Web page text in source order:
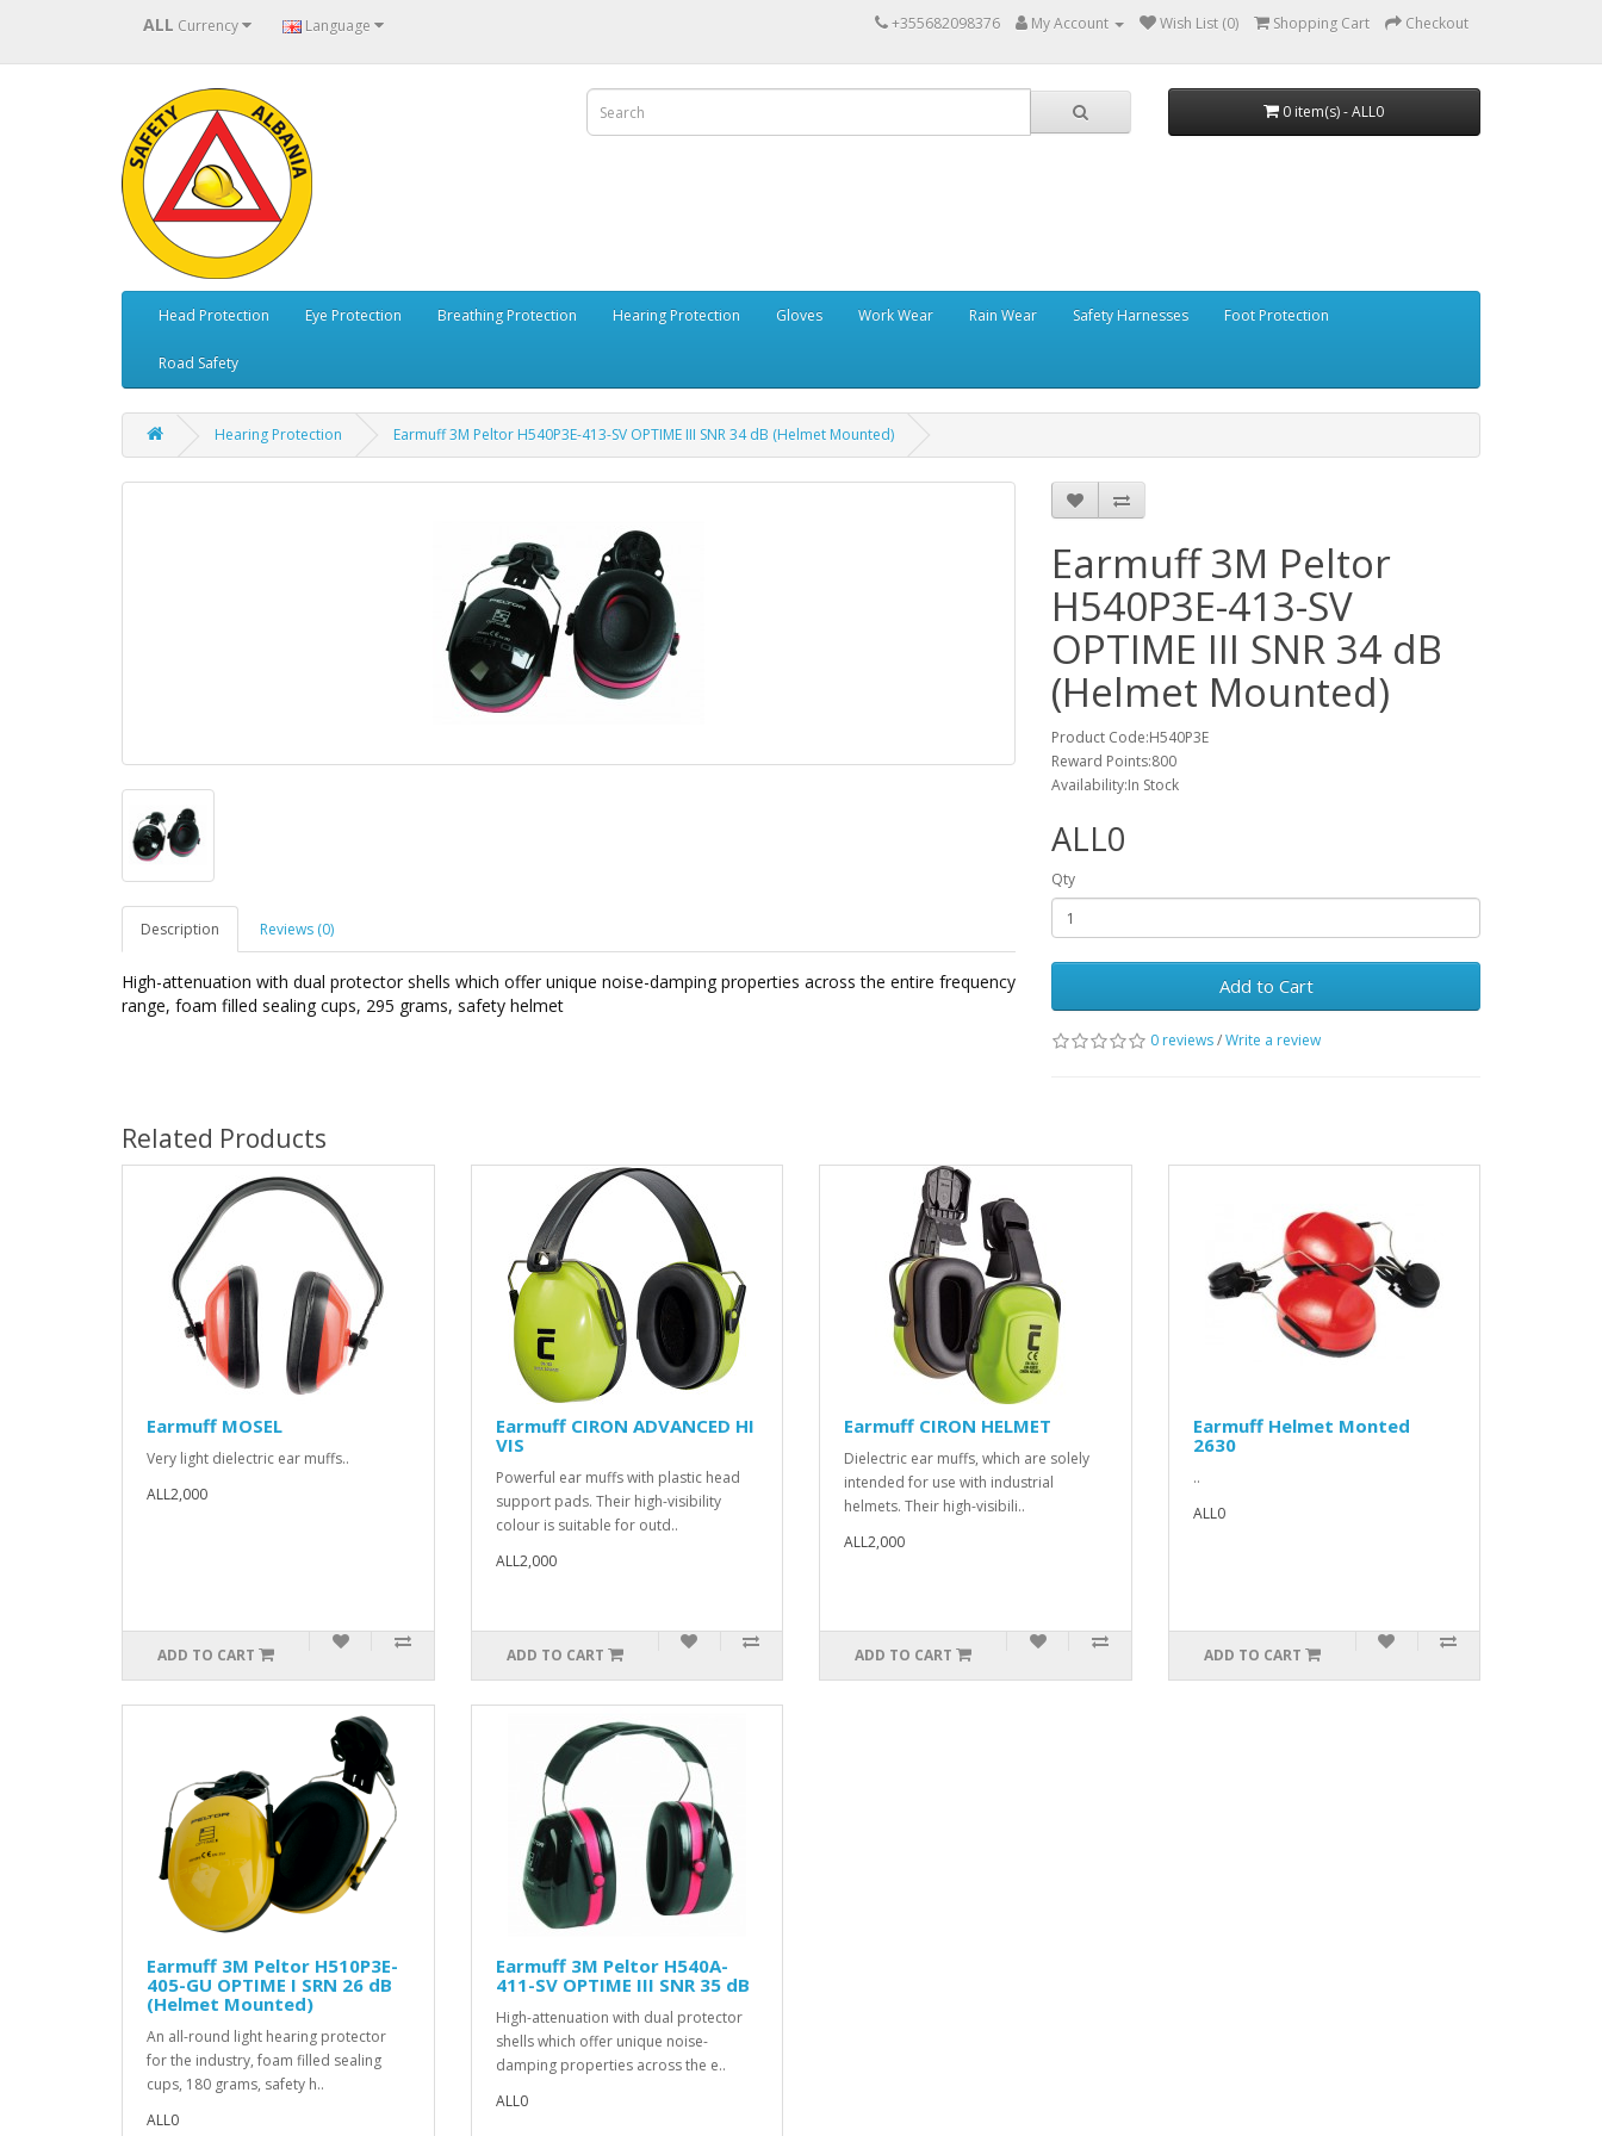
ALL Currency Language +355682098376 My Account Wish List (0) Shopping Cart Checkout
0 item(s) - ALL0
Head Protection Eye Protection Breathing Protection Hearing Protection Gloves Work Wear Rain Wear Safety Harnesses Foot Protection
Road Safety
Hearing Protection Earmuff 3M Peltor H540P3E-413-SV OPTIME III SNR 34 dB (Helmet Mounted)
Description Reviews (0)
High-attenuation with dual protector shells which offer unique noise-damping properties across the entire frequency
range, foam filled sealing cups, 295 grams, safety helmet
Earmuff 3M Peltor
H540P3E-413-SV
OPTIME III SNR 34 dB
(Helmet Mounted)
Product Code:H540P3E
Reward Points:800
Availability:In Stock
ALL0
Qty
Add to Cart
0 reviews/Write a review
Related Products
Earmuff MOSEL
Very light dielectric ear muffs..
ALL2,000
ADD TO CART
Earmuff CIRON ADVANCED HI
VIS
Powerful ear muffs with plastic head
support pads. Their high-visibility
colour is suitable for outd..
ALL2,000
ADD TO CART
Earmuff CIRON HELMET
Dielectric ear muffs, which are solely
intended for use with industrial
helmets. Their high-visibili..
ALL2,000
ADD TO CART
Earmuff Helmet Monted
2630
..
ALL0
ADD TO CART
Earmuff 3M Peltor H510P3E-
405-GU OPTIME I SRN 26 dB
(Helmet Mounted)
An all-round light hearing protector
for the industry, foam filled sealing
cups, 180 grams, safety h..
ALL0
Earmuff 3M Peltor H540A-
411-SV OPTIME III SNR 35 dB
High-attenuation with dual protector
shells which offer unique noise-
damping properties across the e..
ALL0